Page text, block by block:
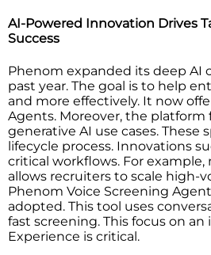
AI-Powered Innovation Drives
Success
Phenom expanded its deep AI
past year. The goal is to help
and more effectively. It now
Agents. Moreover, the platform
generative AI use cases.
lifecycle process. Innovations
critical workflows. For
allows recruiters to scale high-
Phenom Voice Screening
adopted. This tool uses
fast screening. This focus on
Experience is critical.